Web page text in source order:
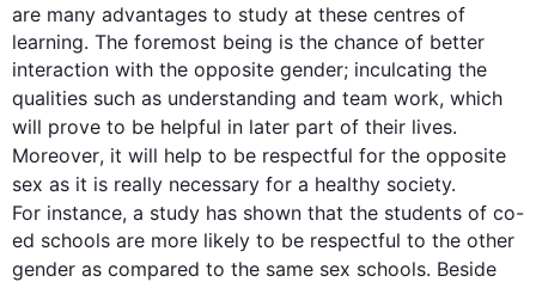
are many advantages to study at these centres of
learning. The foremost being is the chance of better
interaction with the opposite gender; inculcating the
qualities such as understanding and team work, which
will prove to be helpful in later part of their lives.
Moreover, it will help to be respectful for the opposite
sex as it is really necessary for a healthy society.
For instance, a study has shown that the students of co-
ed schools are more likely to be respectful to the other
gender as compared to the same sex schools. Beside